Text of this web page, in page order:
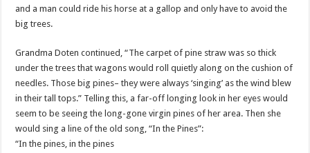
and a man could ride his horse at a gallop and only have to avoid the
big trees.
GrandmaDoten continued, “The carpet of pine straw was so thick
under the trees that wagons would roll quietly along on the cushion of
needles. Those big pines– they were always ‘singing’ as the wind blew
in their tall tops.” Telling this, a far-off longing look in her eyes would
seem to be seeing the long-gone virgin pines of her area. Then she
would sing a line of the old song, “In the Pines”:
“In the pines, in the pines